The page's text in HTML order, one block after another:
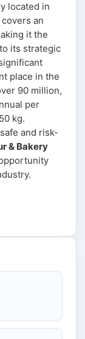
located in
an
it the
its strategic
place in the
90 million,
per
kg.
and risk-
& Bakery